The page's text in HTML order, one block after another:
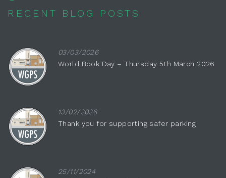
RECENT BLOG POSTS
03/03/2026
World Book Day – Thursday 5th March 2026
13/02/2026
Thank you for supporting safer parking
25/11/2024